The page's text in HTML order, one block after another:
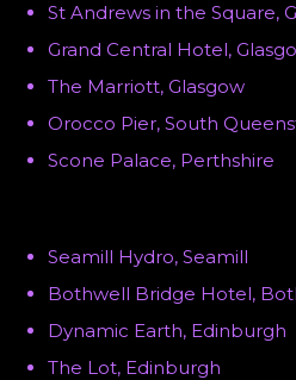
St Andrews in the Square,
Grand Central Hotel,
The Marriott, Glasgow
Orocco Pier, South
Scone Palace, Perthshire
Seamill Hydro, Seamill
Bothwell Bridge Hotel,
Dynamic Earth, Edinburgh
The Lot, Edinburgh